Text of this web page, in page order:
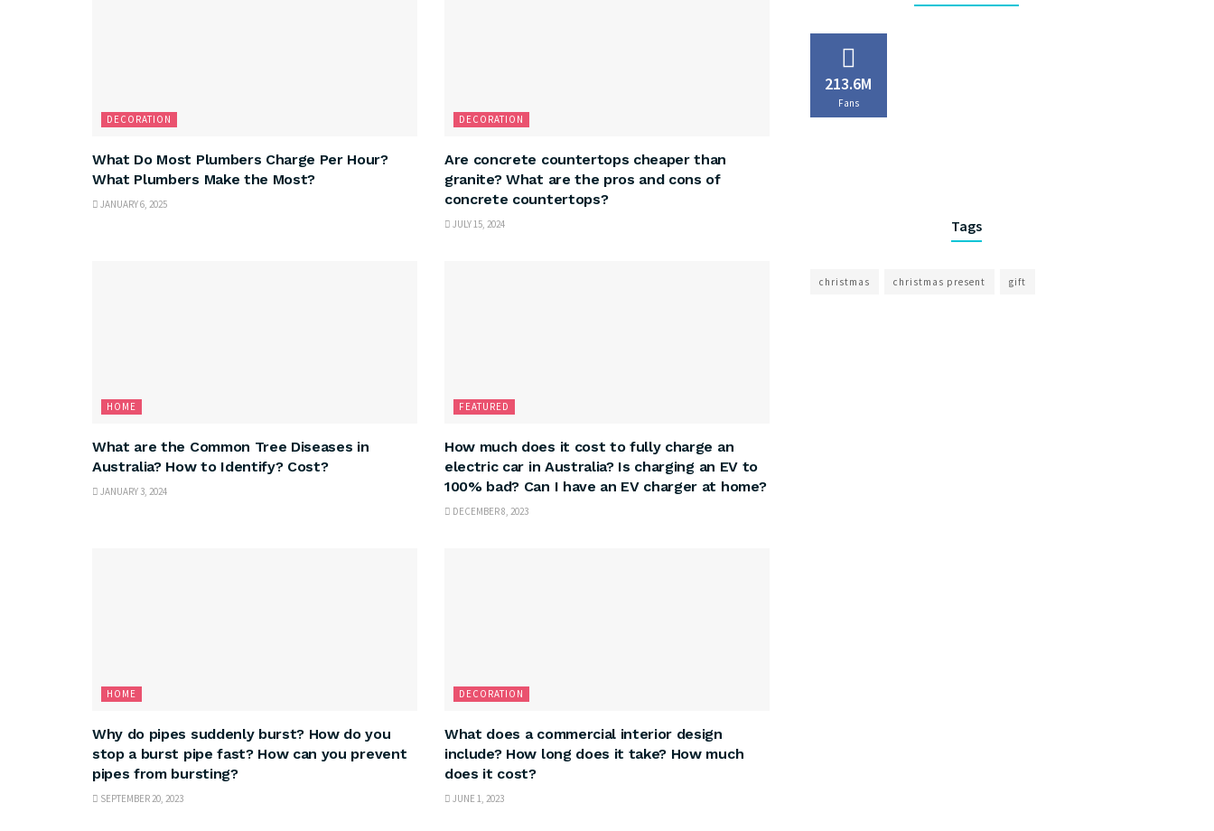
DECORATION
What Do Most Plumbers Charge Per Hour?
What Plumbers Make the Most?
JANUARY 6, 2025
DECORATION
Are concrete countertops cheaper than
granite? What are the pros and cons of
concrete countertops?
JULY 15, 2024
HOME
What are the Common Tree Diseases in
Australia? How to Identify? Cost?
JANUARY 3, 2024
FEATURED
How much does it cost to fully charge an
electric car in Australia? Is charging an EV to
100% bad? Can I have an EV charger at home?
DECEMBER 8, 2023
HOME
Why do pipes suddenly burst? How do you
stop a burst pipe fast? How can you prevent
pipes from bursting?
SEPTEMBER 20, 2023
DECORATION
What does a commercial interior design
include? How long does it take? How much
does it cost?
JUNE 1, 2023
213.6M
Fans
Tags
christmas christmas present gift